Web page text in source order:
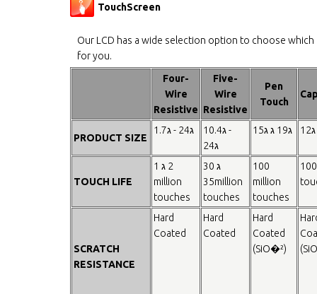
TouchScreen
Our LCD has a wide selection option to choose
for you.
Four-
Wire
Resistive
Five-
Wire
Resistive
Pen
Touch
PRODUCT SIZE
1.7ג - 24ג
10.4ג -
24ג
15ג ג 19ג
TOUCH LIFE
1 ג 2
million
touches
30 ג
35million
touches
100
million
touches
SCRATCH
RESISTANCE
Hard
Coated
Hard
Coated
Hard
Coated
(SiO�²)